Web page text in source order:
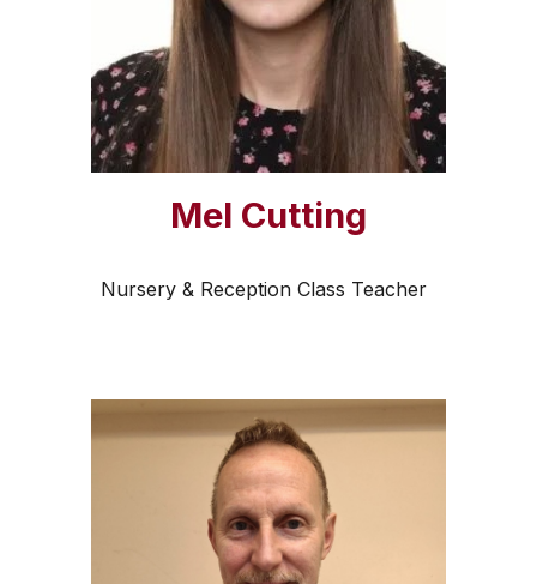
Mel Cutting
Nursery & Reception Class Teacher